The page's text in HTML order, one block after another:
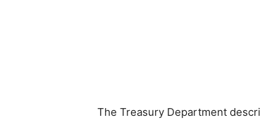
The Treasury Department